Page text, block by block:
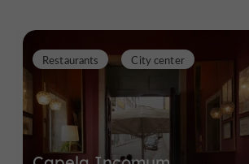
Restaurants City center